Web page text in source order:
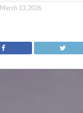
March 13, 2026